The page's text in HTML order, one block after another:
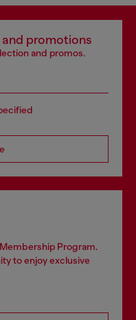
promotions
and promos.
Program.
to enjoy exclusive